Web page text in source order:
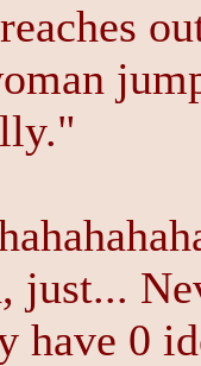
just...
have 0